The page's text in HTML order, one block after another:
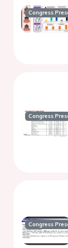
Congress
Congress
Congress